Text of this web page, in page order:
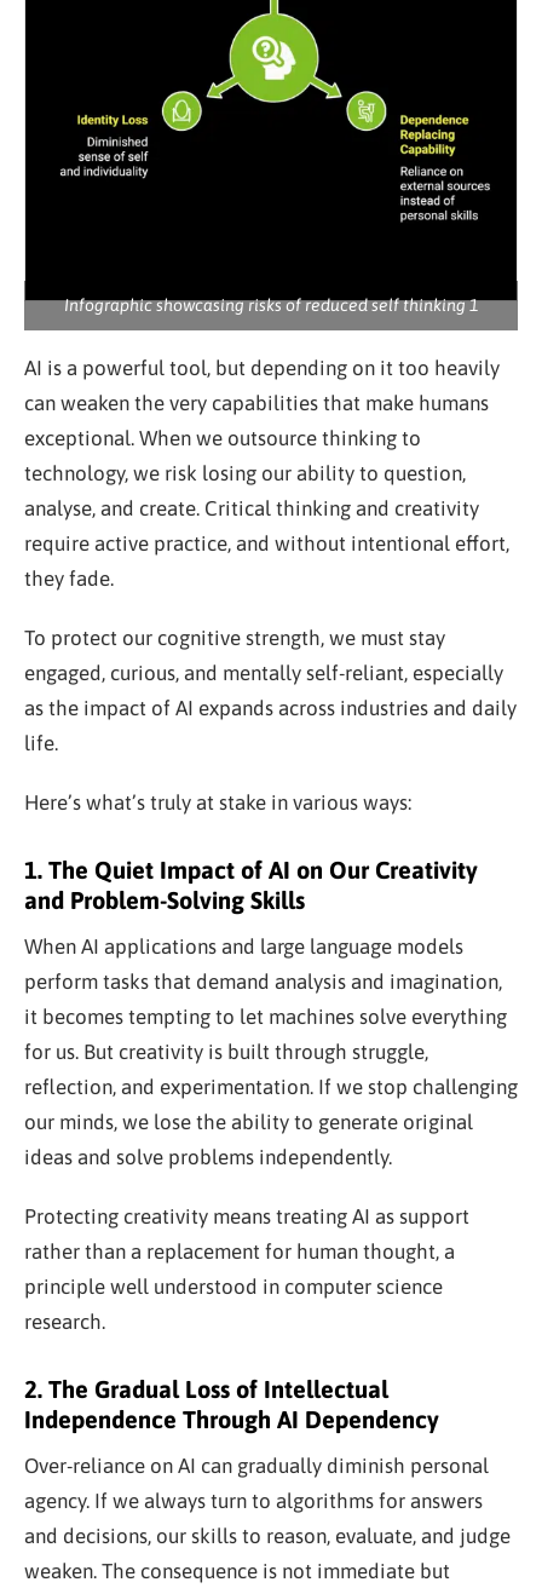
Infographic showcasing risks of reduced self thinking 1
AI is a powerful tool, but depending on it too heavily
can weaken the very capabilities that make humans
exceptional. When we outsource thinking to
technology, we risk losing our ability to question,
analyse, and create. Critical thinking and creativity
require active practice, and without intentional effort,
they fade.
To protect our cognitive strength, we must stay
engaged, curious, and mentally self-reliant, especially
as the impact of AI expands across industries and daily
life.
Here’s what’s truly at stake in various ways:
1. The Quiet Impact of AI on Our Creativity
and Problem-Solving Skills
When AI applications and large language models
perform tasks that demand analysis and imagination,
it becomes tempting to let machines solve everything
for us. But creativity is built through struggle,
reflection, and experimentation. If we stop challenging
our minds, we lose the ability to generate original
ideas and solve problems independently.
Protecting creativity means treating AI as support
rather than a replacement for human thought, a
principle well understood in computer science
research.
2. The Gradual Loss of Intellectual
Independence Through AI Dependency
Over-reliance on AI can gradually diminish personal
agency. If we always turn to algorithms for answers
and decisions, our skills to reason, evaluate, and judge
weaken. The consequence is not immediate but